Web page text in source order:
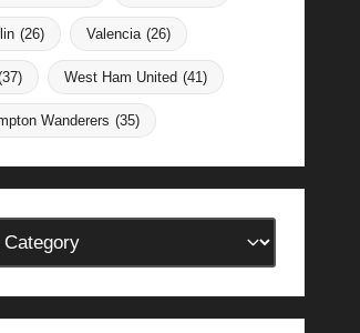
(26) Valencia (26)
West Ham United (41)
Wanderers (35)